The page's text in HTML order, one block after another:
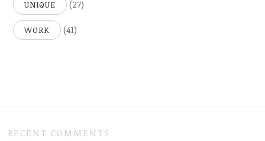
UNIQUE (27)
WORK (41)
RECENT COMMENTS